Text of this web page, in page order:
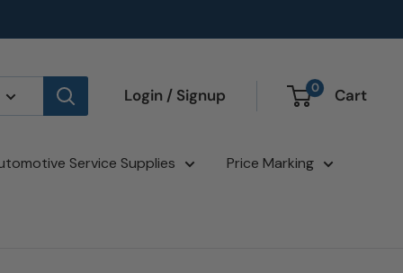
Login / Signup 0 Cart
Service Supplies Price Marking